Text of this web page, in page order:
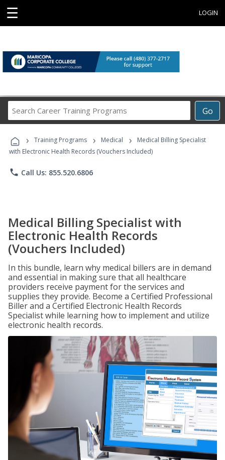
☰ LOGIN
Go
Career
Programs
› Training Programs › Medical ›
Medical Billing Specialist
with Electronic Health Records (Vouchers Included)
phone Call Us: 855.520.6806
Medical Billing Specialist with
Electronic Health Records
(Vouchers Included)
In this bundle, learn why medical billers are in demand
and essential in making sure that all healthcare
providers receive payment for the services and
supplies they provide. Become a Certified Professional
Biller and a Certified Electronic Health Records
Specialist while learning how to implement and utilize
electronic health records.